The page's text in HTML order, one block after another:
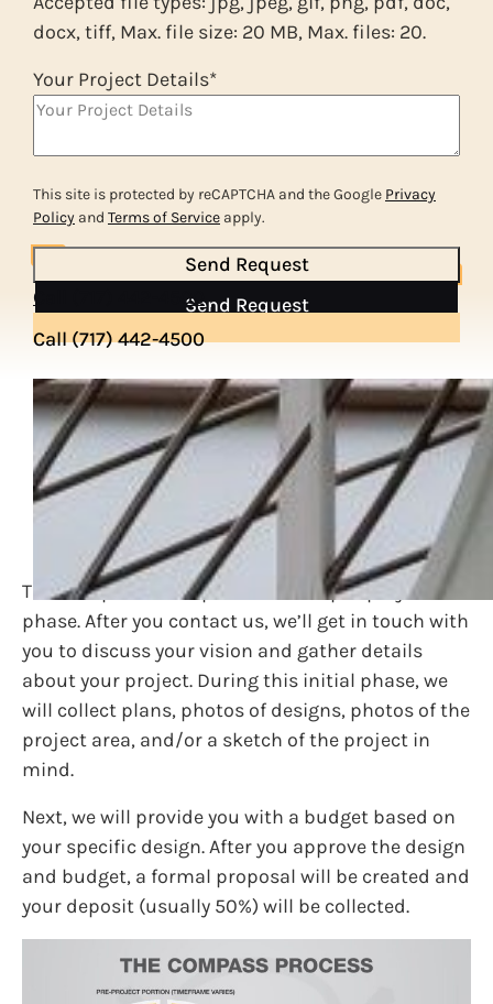
docx, tiff, Max. file size: 20 MB, Max. files: 20.
Your Project Details*
This site is protected by reCAPTCHA and the Google Privacy
Policy and Terms of Service apply.
Send Request
Send Request
Call (717) 442-4500
Call (717) 442-4500
OUR PROCESS
Pre-Project Phase
The first part of our process is the pre-project
phase. After you contact us, we’ll get in touch with
you to discuss your vision and gather details
about your project. During this initial phase, we
will collect plans, photos of designs, photos of the
project area, and/or a sketch of the project in
mind.
Next, we will provide you with a budget based on
your specific design. After you approve the design
and budget, a formal proposal will be created and
your deposit (usually 50%) will be collected.